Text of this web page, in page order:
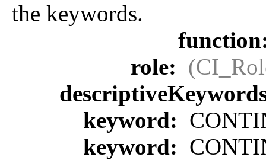
the keywords.
role:
keyword:
keyword: